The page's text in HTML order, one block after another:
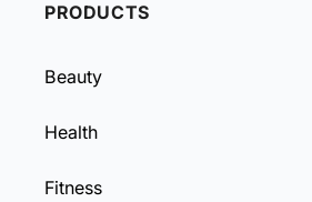
PRODUCTS
Beauty
Health
Fitness